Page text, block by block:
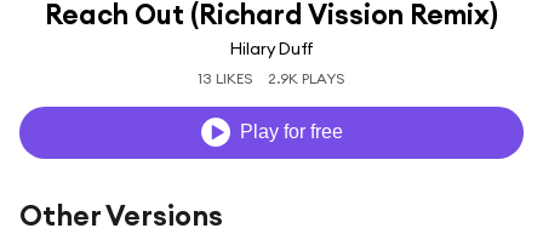
Reach Out (Richard Vission Remix)
Hilary Duff
13 LIKES 2.9K PLAYS
Play for free
Other Versions